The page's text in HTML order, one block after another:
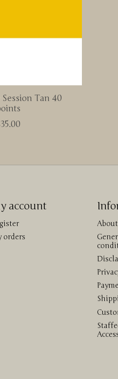
Tan 40
account
orders